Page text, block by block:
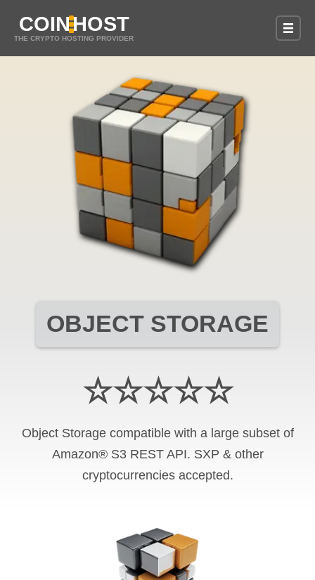
COINHOST
THE CRYPTO HOSTING PROVIDER
OBJECT STORAGE
☆☆☆☆☆
Object Storage compatible with a large subset of
Amazon® S3 REST API. SXP & other
cryptocurrencies accepted.